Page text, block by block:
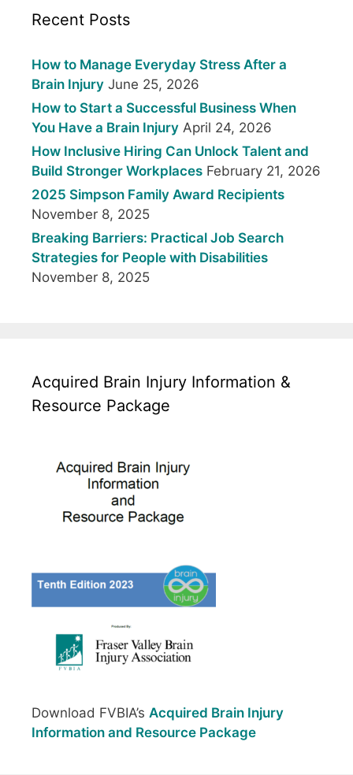
Recent Posts
How to Manage Everyday Stress After a
Brain Injury June 25, 2026
How to Start a Successful Business When
You Have a Brain Injury April 24, 2026
How Inclusive Hiring Can Unlock Talent and
Build Stronger Workplaces February 21, 2026
2025 Simpson Family Award Recipients
November 8, 2025
Breaking Barriers: Practical Job Search
Strategies for People with Disabilities
November 8, 2025
Acquired Brain Injury Information &
Resource Package
Download FVBIA’s Acquired Brain Injury
Information and Resource Package